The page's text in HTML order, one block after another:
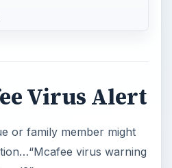
Virus Alert
or family member might
virus warning